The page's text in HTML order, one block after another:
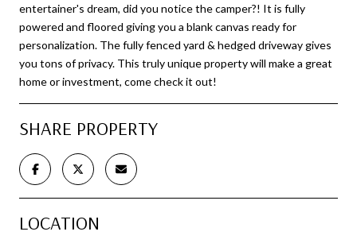
entertainer's dream, did you notice the camper?! It is fully
powered and floored giving you a blank canvas ready for
personalization. The fully fenced yard & hedged driveway gives
you tons of privacy. This truly unique property will make a great
home or investment, come check it out!
SHARE PROPERTY
LOCATION